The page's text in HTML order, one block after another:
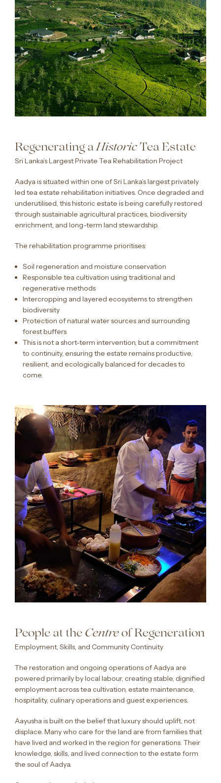
Regenerating aHistoricTea Estate
Sri Lanka’s Largest Private Tea Rehabilitation Project
Aadya is situated within one of Sri Lanka’s largest privately
led tea estate rehabilitation initiatives. Once degraded and
underutilised, this historic estate is being carefully restored
through sustainable agricultural practices, biodiversity
enrichment, and long-term land stewardship.
The rehabilitation programme prioritises:
Soil regeneration and moisture conservation
Responsible tea cultivation using traditional and
regenerative methods
Intercropping and layered ecosystems to strengthen
biodiversity
Protection of natural water sources and surrounding
forest buffers
This is not a short-term intervention, but a commitment
to continuity, ensuring the estate remains productive,
resilient, and ecologically balanced for decades to
come.
People at the Centreof Regeneration
Employment, Skills, and Community Continuity
The restoration and ongoing operations of Aadya are
powered primarily by local labour, creating stable, dignified
employment across tea cultivation, estate maintenance,
hospitality, culinary operations and guest experiences.
Aayusha is built on the belief that luxury should uplift, not
displace. Many who care for the land are from families that
have lived and worked in the region for generations. Their
knowledge, skills, and lived connection to the estate form
the soul of Aadya.